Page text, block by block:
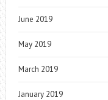
June 2019
May 2019
March 2019
January 2019